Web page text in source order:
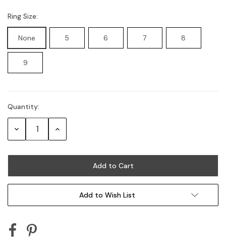
Ring Size:
None 5 6 7 8
9
Current
Stock:
Quantity:
Decrease Increase
Add to Wish List